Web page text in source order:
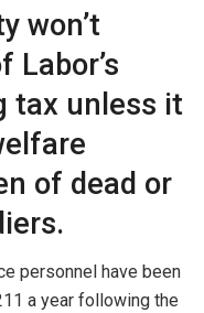
won’t
Labor’s
tax unless it
of dead or
personnel have been
a year following the